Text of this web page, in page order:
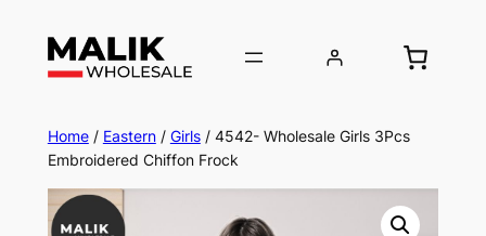
Home/ Eastern/ Girls/ 4542- Wholesale Girls 3Pcs
Embroidered Chiffon Frock